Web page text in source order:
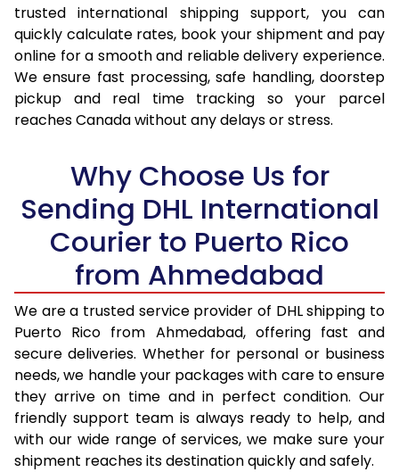
17.0 Kg 33,480
16,740
17.5 Kg
34,404
17,202
18.0 Kg
35,332
17,666
18.5 Kg
36,258
19.5 Kg
38,110
19,055
20.0 Kg
39,036
21.0 Kg
1,924 Per Kg
22.0 Kg
1,924 Per Kg
962 Per
23.0 Kg
1,924 Per Kg
962 Per
24.0 Kg
1,924 Per Kg
962 Per
25.0 Kg
1,924 Per Kg
962 Per
26.0 Kg
1,914 Per Kg
957 Per
trusted international shipping support, you can
quickly calculate rates, book your shipment and pay
online for a smooth and reliable delivery experience.
We ensure fast processing, safe handling, doorstep
pickup and real time tracking so your parcel
reaches Canada without any delays or stress.
Why Choose Us for
Sending DHL International
Courier to Puerto Rico
from Ahmedabad
We are a trusted service provider of DHL shipping to
Puerto Rico from Ahmedabad, offering fast and
secure deliveries. Whether for personal or business
needs, we handle your packages with care to ensure
they arrive on time and in perfect condition. Our
friendly support team is always ready to help, and
with our wide range of services, we make sure your
shipment reaches its destination quickly and safely.